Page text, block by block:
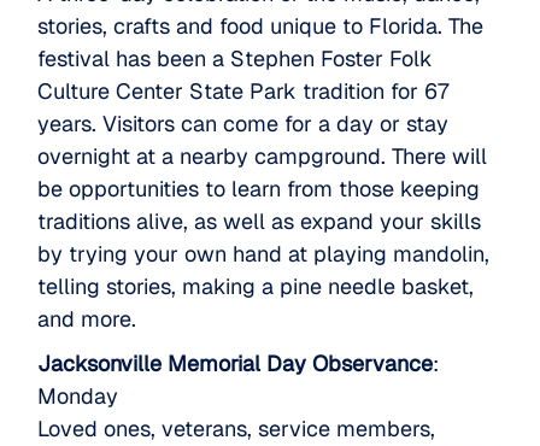
stories, crafts and food unique to Florida. The
festival has been a Stephen Foster Folk
Culture Center State Park tradition for 67
years. Visitors can come for a day or stay
overnight at a nearby campground. There will
be opportunities to learn from those keeping
traditions alive, as well as expand your skills
by trying your own hand at playing mandolin,
telling stories, making a pine needle basket,
and more.
Jacksonville Memorial Day Observance:
Monday
Loved ones, veterans, service members,